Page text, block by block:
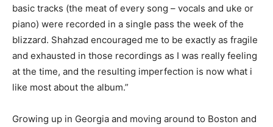
basic tracks (the meat of every song – vocals and uke or
piano) were recorded in a single pass the week of the
blizzard. Shahzad encouraged me to be exactly as fragile
and exhausted in those recordings as I was really feeling
at the time, and the resulting imperfection is now what i
like most about the album.”
Growing up in Georgia and moving around to Boston and